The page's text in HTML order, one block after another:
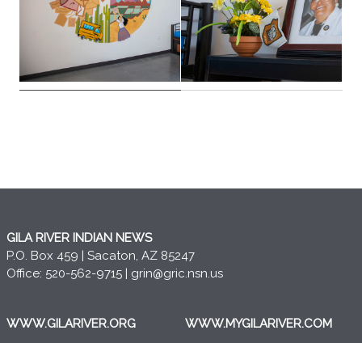
GILA RIVER INDIAN NEWS
P.O. Box 459 | Sacaton, AZ 85247
Office: 520-562-9715 | grin@gric.nsn.us
WWW.GILARIVER.ORG WWW.MYGILARIVER.COM